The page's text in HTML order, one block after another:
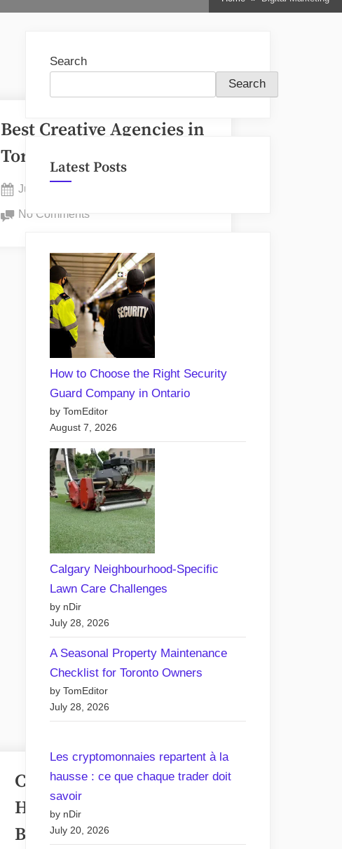
Best Creative Agencies in
Toronto
Posted
on
June 17, 2026
No Commentson
Creative
Agencies
in
Toronto
Comparing Free vs Paid
Hosting Plans: What’s
Best for Your Canadian
Search
Search
Latest Posts
How to Choose the Right Security
Guard Company in Ontario
by TomEditor
August 7, 2026
Calgary Neighbourhood-Specific
Lawn Care Challenges
by nDir
July 28, 2026
A Seasonal Property Maintenance
Checklist for Toronto Owners
by TomEditor
July 28, 2026
Les cryptomonnaies repartent à la
hausse : ce que chaque trader doit
savoir
by nDir
July 20, 2026